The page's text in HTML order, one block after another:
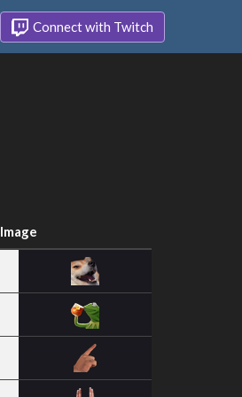
Connect with Twitch
Image